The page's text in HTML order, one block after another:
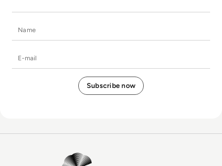
EM360Tech Homepage